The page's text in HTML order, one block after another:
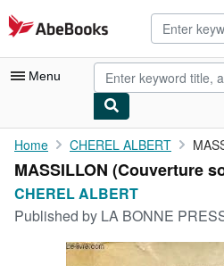
Skip to main content
AbeBooks.com
Menu
My Account
My Purchases
Home CHEREL ALBERT
MASSILLON (Couverture
CHEREL ALBERT
Published by LA BONNE